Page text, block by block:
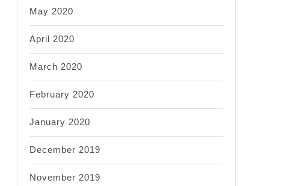
May 2020
April 2020
March 2020
February 2020
January 2020
December 2019
November 2019